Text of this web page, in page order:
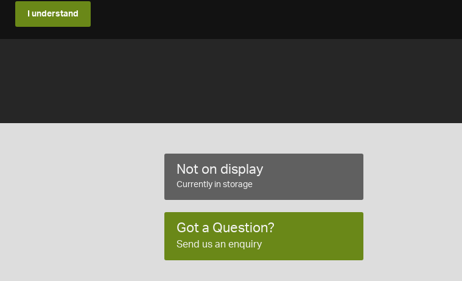
I understand
Not on display
Currently in storage
Got a Question?
Send us an enquiry